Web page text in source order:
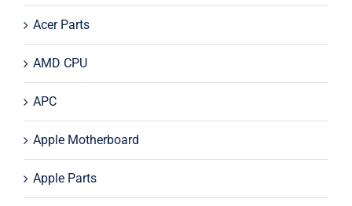
Acer Parts
AMD CPU
APC
Apple Motherboard
Apple Parts